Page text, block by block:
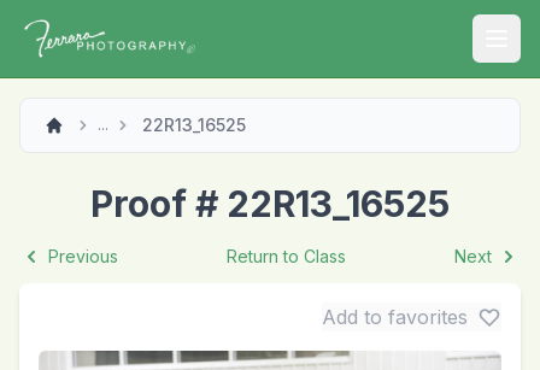
... 22R13_16525
Proof # 22R13_16525
Previous Return to Class Next
Add to favorites